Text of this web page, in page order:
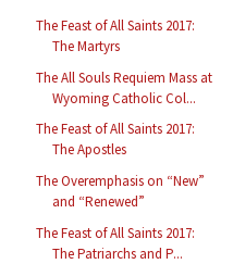
The Feast of All Saints 2017:
The Martyrs
The All Souls Requiem Mass at
Wyoming Catholic Col...
The Feast of All Saints 2017:
The Apostles
The Overemphasis on “New”
and “Renewed”
The Feast of All Saints 2017:
The Patriarchs and P...